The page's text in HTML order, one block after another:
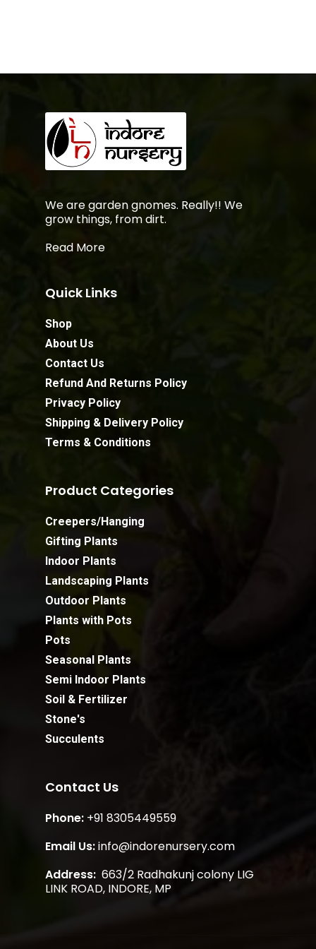
cart.
Go To Shop
Subtotal:
We are garden gnomes. Really!! We
grow things, from dirt.
Read More
Quick Links
Shop
About Us
Contact Us
Refund And Returns Policy
Privacy Policy
Shipping & Delivery Policy
Terms & Conditions
Product Categories
Creepers/Hanging
Gifting Plants
Indoor Plants
Landscaping Plants
Outdoor Plants
Plants with Pots
Pots
Seasonal Plants
Semi Indoor Plants
Soil & Fertilizer
Stone's
Succulents
Contact Us
Phone: +91 8305449559
Email Us:info@indorenursery.com
Address: 663/2 Radhakunj colony LIG
LINK ROAD, INDORE, MP